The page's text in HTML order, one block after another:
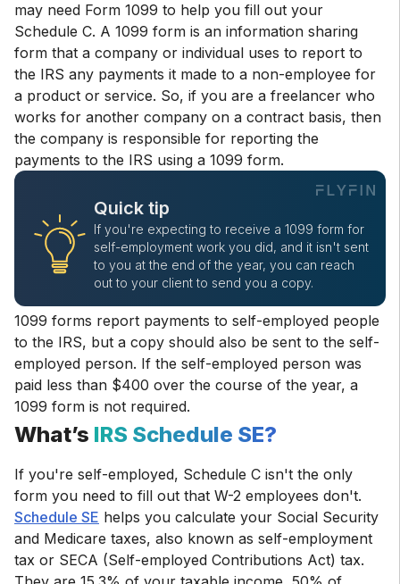
may need Form 1099 to help you fill out your
Schedule C. A 1099 form is an information sharing
form that a company or individual uses to report to
the IRS any payments it made to a non-employee for
a product or service. So, if you are a freelancer who
works for another company on a contract basis, then
the company is responsible for reporting the
payments to the IRS using a 1099 form.
Quick tip
If you're expecting to receive a 1099 form for
self-employment work you did, and it isn't sent
to you at the end of the year, you can reach
out to your client to send you a copy.
1099 forms report payments to self-employed people
to the IRS, but a copy should also be sent to the self-
employed person. If the self-employed person was
paid less than $400 over the course of the year, a
1099 form is not required.
What’s IRS Schedule SE?
If you're self-employed, Schedule C isn't the only
form you need to fill out that W-2 employees don't.
Schedule SE helps you calculate your Social Security
and Medicare taxes, also known as self-employment
tax or SECA (Self-employed Contributions Act) tax.